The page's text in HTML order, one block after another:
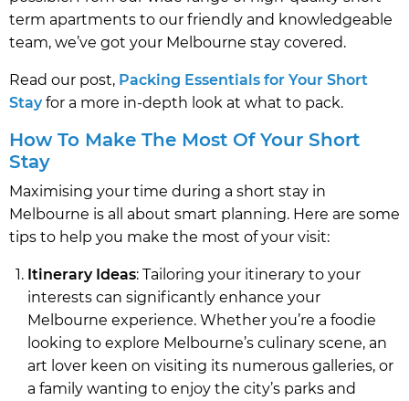
term apartments to our friendly and knowledgeable
team, we’ve got your Melbourne stay covered.
Read our post, Packing Essentials for Your Short
Stayfor a more in-depth look at what to pack.
How To Make The Most Of Your Short
Stay
Maximising your time during a short stay in
Melbourne is all about smart planning. Here are some
tips to help you make the most of your visit:
Itinerary Ideas: Tailoring your itinerary to your
interests can significantly enhance your
Melbourne experience. Whether you’re a foodie
looking to explore Melbourne’s culinary scene, an
art lover keen on visiting its numerous galleries, or
a family wanting to enjoy the city’s parks and